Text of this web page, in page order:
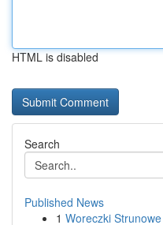
HTML is disabled
Search
Published News
1 Woreczki